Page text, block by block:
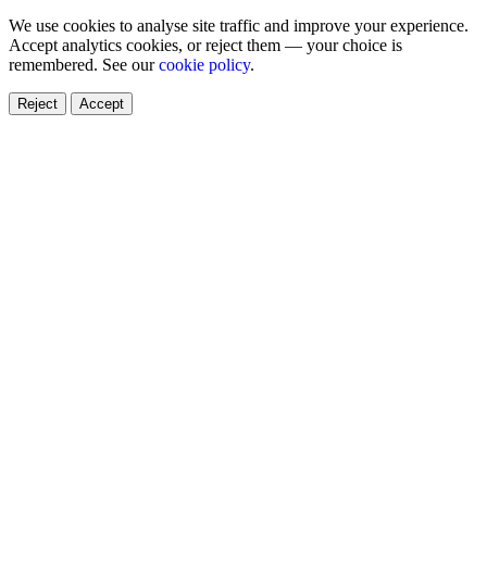
We use cookies to analyse site traffic and improve your experience.
Accept analytics cookies, or reject them — your choice is
remembered. See ourcookie policy.
Reject Accept